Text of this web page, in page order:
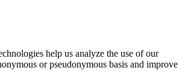
help us analyze the use of our
or pseudonymous basis and improve